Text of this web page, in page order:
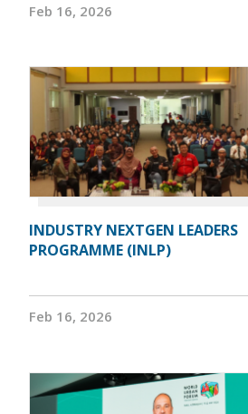
Feb 16, 2026
INDUSTRY NEXTGEN LEADERS
PROGRAMME (INLP)
Feb 16, 2026